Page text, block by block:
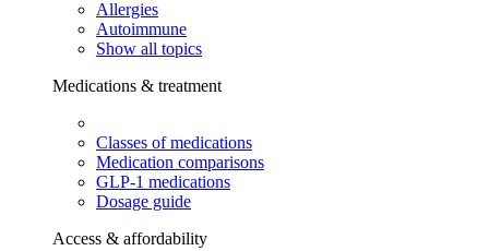
Allergies
Autoimmune
Show all topics
Medications & treatment
Classes of medications
Medication comparisons
GLP-1 medications
Dosage guide
Access & affordability